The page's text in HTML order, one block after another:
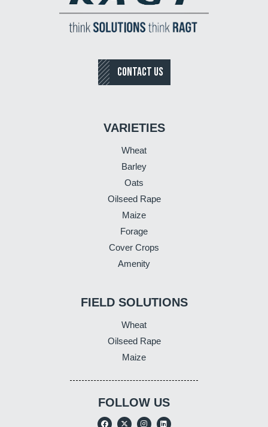
CONTACT US
VARIETIES
Wheat
Barley
Oats
Oilseed Rape
Maize
Forage
Cover Crops
Amenity
FIELD SOLUTIONS
Wheat
Oilseed Rape
Maize
FOLLOW US